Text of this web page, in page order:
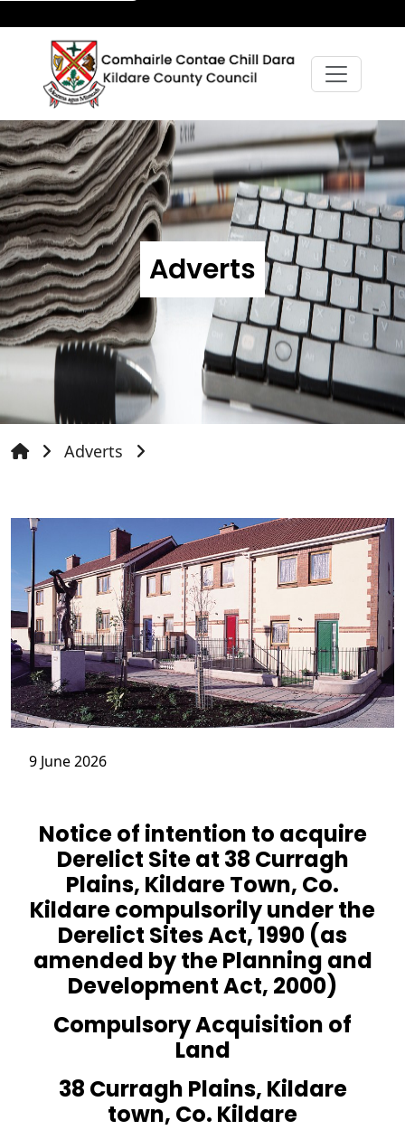
Adverts
Adverts
9 June 2026
Notice of intention to acquire
Derelict Site at 38 Curragh
Plains, Kildare Town, Co.
Kildare compulsorily under the
Derelict Sites Act, 1990 (as
amended by the Planning and
Development Act, 2000)
Compulsory Acquisition of
Land
38 Curragh Plains, Kildare
town, Co. Kildare